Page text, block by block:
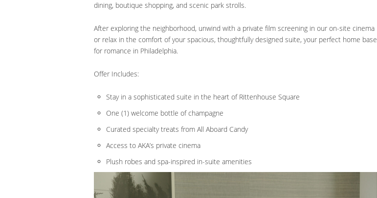
dining, boutique shopping, and scenic park strolls.
After exploring the neighborhood, unwind with a private film screening in our on-site cinema
or relax in the comfort of your spacious, thoughtfully designed suite, your perfect home base
for romance in Philadelphia.
Offer Includes:
Stay in a sophisticated suite in the heart of Rittenhouse Square
One (1) welcome bottle of champagne
Curated specialty treats from All Aboard Candy
Access to AKA’s private cinema
Plush robes and spa-inspired in-suite amenities